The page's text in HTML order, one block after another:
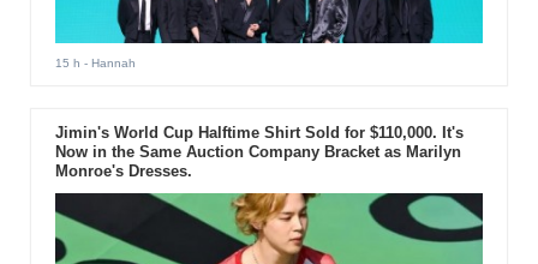
15 h - Hannah
Jimin's World Cup Halftime Shirt Sold for $110,000. It's
Now in the Same Auction Company Bracket as Marilyn
Monroe's Dresses.